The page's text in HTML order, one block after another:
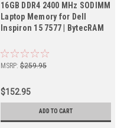
16GB DDR4 2400 MHz SODIMM
Laptop Memory for Dell
Inspiron 15 7577 | BytecRAM
MSRP: $259.95
$152.95
ADD TO CART